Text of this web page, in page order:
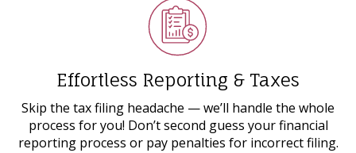
Effortless Reporting & Taxes
Skip the tax filing headache ⁠— we’ll handle the whole
process for you! Don’t second guess your financial
reporting process or pay penalties for incorrect filing.